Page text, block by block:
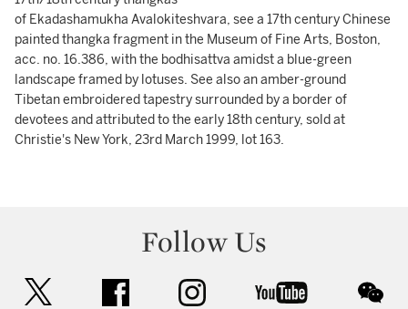
of Ekadashamukha Avalokiteshvara, see a 17th century Chinese
painted thangka fragment in the Museum of Fine Arts, Boston,
acc. no. 16.386, with the bodhisattva amidst a blue-green
landscape framed by lotuses. See also an amber-ground
Tibetan embroidered tapestry surrounded by a border of
devotees and attributed to the early 18th century, sold at
Christie's New York, 23rd March 1999, lot 163.
Follow Us
facebook instagram youtube